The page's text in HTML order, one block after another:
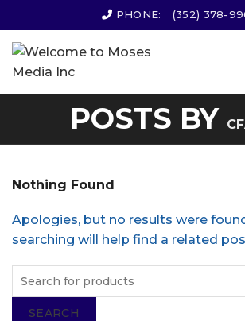
PHONE: (352) 378-
POSTS BY
Nothing Found
Apologies, but no results were
searching will help find a related
SEARCH